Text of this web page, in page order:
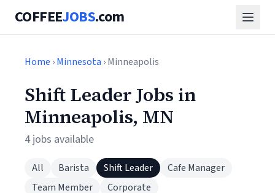
COFFEEJOBS.com
Home ›Minnesota › Minneapolis
Shift Leader Jobs in
Minneapolis, MN
4 jobs available
All Barista Shift Leader
Cafe Manager
Team Member
Corporate